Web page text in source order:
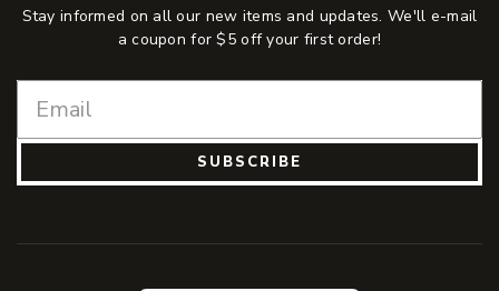
Stay informed on all our new items and updates. We'll e-mail
a coupon for $5 off your first order!
SUBSCRIBE